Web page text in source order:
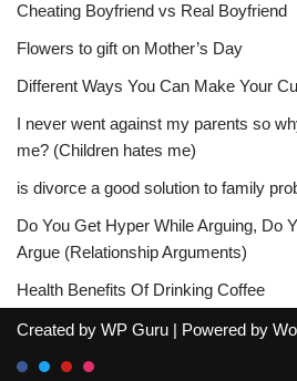
Cheating Boyfriend vs Real Boyfriend
Flowers to gift on Mother’s Day
Different Ways You Can Make Your
I never went against my parents so
me? (Children hates me)
is divorce a good solution to family
Do You Get Hyper While Arguing, Do
Argue (Relationship Arguments)
Health Benefits Of Drinking Coffee
Created by WP Guru | Powered by